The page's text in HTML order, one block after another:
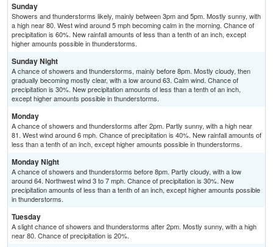
Sunday
Showers and thunderstorms likely, mainly between 3pm and 5pm. Mostly sunny, with
a high near 80. West wind around 5 mph becoming calm in the morning. Chance of
precipitation is 60%. New rainfall amounts of less than a tenth of an inch, except
higher amounts possible in thunderstorms.
Sunday Night
A chance of showers and thunderstorms, mainly before 8pm. Mostly cloudy, then
gradually becoming mostly clear, with a low around 63. Calm wind. Chance of
precipitation is 30%. New precipitation amounts of less than a tenth of an inch,
except higher amounts possible in thunderstorms.
Monday
A chance of showers and thunderstorms after 2pm. Partly sunny, with a high near
81. West wind around 6 mph. Chance of precipitation is 40%. New rainfall amounts of
less than a tenth of an inch, except higher amounts possible in thunderstorms.
Monday Night
A chance of showers and thunderstorms before 8pm. Partly cloudy, with a low
around 64. Northwest wind 3 to 7 mph. Chance of precipitation is 30%. New
precipitation amounts of less than a tenth of an inch, except higher amounts possible
in thunderstorms.
Tuesday
A slight chance of showers and thunderstorms after 2pm. Mostly sunny, with a high
near 80. Chance of precipitation is 20%.